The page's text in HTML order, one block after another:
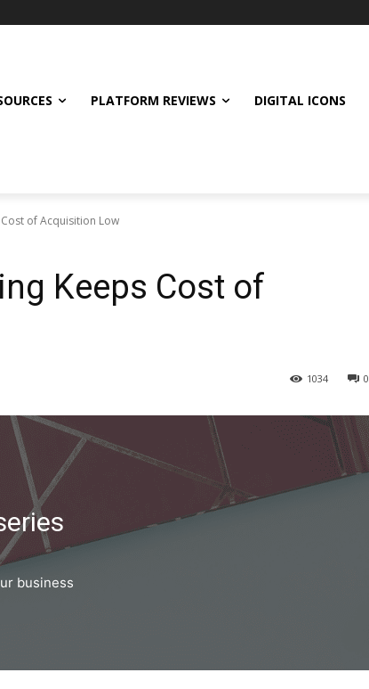
PLATFORM REVIEWS DIGITAL ICONS
of Acquisition Low
Keeps Cost of
0
1034
business